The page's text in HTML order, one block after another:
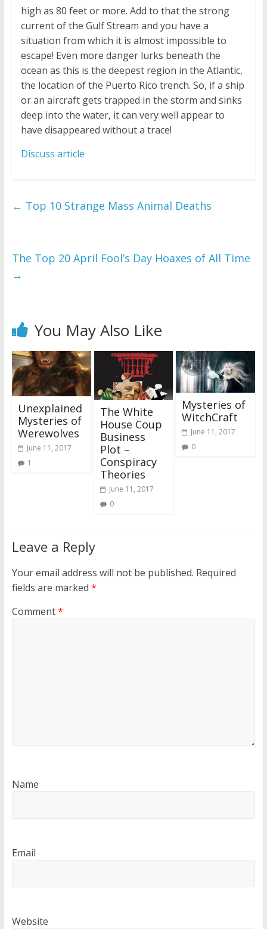
high as 80 feet or more. Add to that the strong
current of the Gulf Stream and you have a
situation from which it is almost impossible to
escape! Even more danger lurks beneath the
ocean as this is the deepest region in the Atlantic,
the location of the Puerto Rico trench. So, if a ship
or an aircraft gets trapped in the storm and sinks
deep into the water, it can very well appear to
have disappeared without a trace!
Discuss article
← Top 10 Strange Mass Animal Deaths
The Top 20 April Fool’s Day Hoaxes of All Time
→
You May Also Like
Unexplained
Mysteries of
Werewolves
June 11, 2017
1
The White
House Coup
Business
Plot –
Conspiracy
Theories
June 11, 2017
0
Mysteries of
WitchCraft
June 11, 2017
0
Leave a Reply
Your email address will not be published. Required
fields are marked *
Comment*
Name
Email
Website